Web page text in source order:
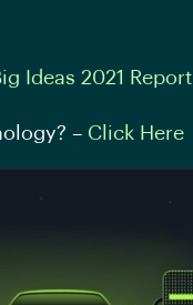
Ideas 2021 Report
– Click Here